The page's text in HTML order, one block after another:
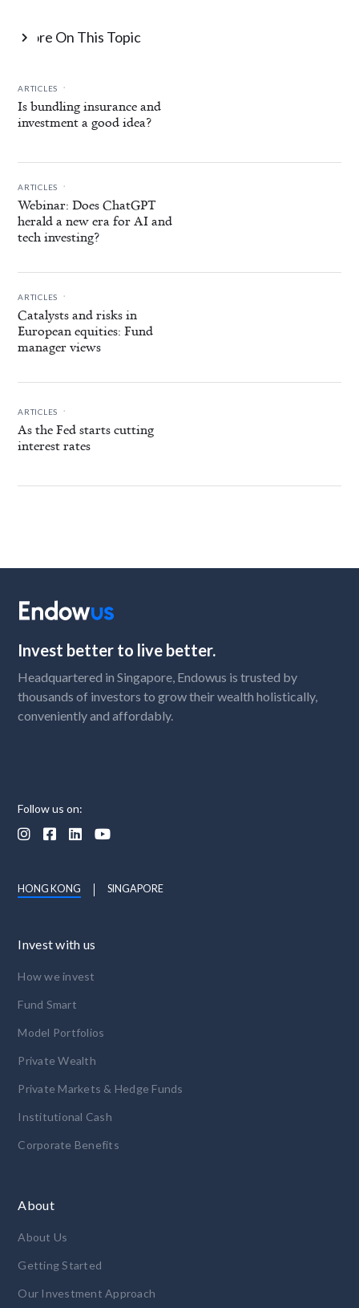
More On This Topic

ARTICLES .
Is bundling insurance and
investment a good idea?
ARTICLES .
Webinar: Does ChatGPT
herald a new era for AI and
tech investing?
ARTICLES .
Catalysts and risks in
European equities: Fund
manager views
ARTICLES .
As the Fed starts cutting
interest rates
Invest better to live better.
Headquartered in Singapore, Endowus is trusted by
thousands of investors to grow their wealth holistically,
conveniently and affordably.
Follow us on:
   
HONG KONG SINGAPORE
Invest with us
How we invest
Fund Smart
Model Portfolios
Private Wealth
Private Markets & Hedge Funds
Institutional Cash
Corporate Benefits
About
About Us
Getting Started
Our Investment Approach